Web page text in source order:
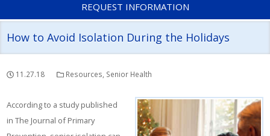
REQUEST INFORMATION
How to Avoid Isolation During the Holidays
11.27.18 Resources, Senior Health
According to a study published
in The Journal of Primary